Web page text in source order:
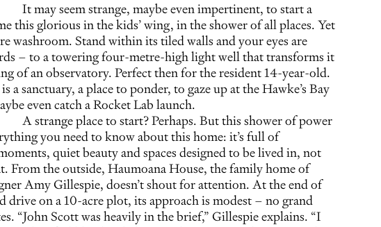
It may seem strange, maybe even impertinent, to start a
this glorious in the kids’ wing, in the shower of all places. Yet
washroom. Stand within its tiled walls and your eyes are
– to a towering four-metre-high light well that transforms it
of an observatory. Perfect then for the resident 14-year-old.
a sanctuary, a place to ponder, to gaze up at the Hawke’s Bay
even catch a Rocket Lab launch.
A strange place to start? Perhaps. But this shower of power
you need to know about this home: it’s full of
quiet beauty and spaces designed to be lived in, not
From the outside, Haumoana House, the family home of
Amy Gillespie, doesn’t shout for attention. At the end of
drive on a 10-acre plot, its approach is modest – no grand
“John Scott was heavily in the brief,” Gillespie explains. “I